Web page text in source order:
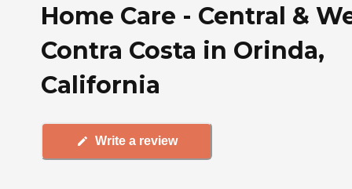
Home Care - Central &
Contra Costa in Orinda,
California
Write a review